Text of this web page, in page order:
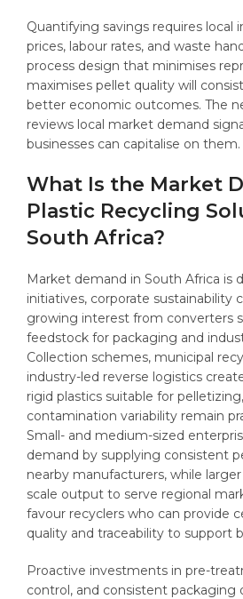
Quantifying savings requires local
prices, labour rates, and waste
process design that minimises
maximises pellet quality will
better economic outcomes. The
reviews local market demand
businesses can capitalise on them.
What Is the Market
Plastic Recycling
South Africa?
Market demand in South Africa is
initiatives, corporate sustainability
growing interest from converters
feedstock for packaging and
Collection schemes, municipal
industry-led reverse logistics
rigid plastics suitable for
contamination variability remain
Small- and medium-sized
demand by supplying consistent
nearby manufacturers, while
scale output to serve regional
favour recyclers who can provide
quality and traceability to support
Proactive investments in pre-
control, and consistent packaging